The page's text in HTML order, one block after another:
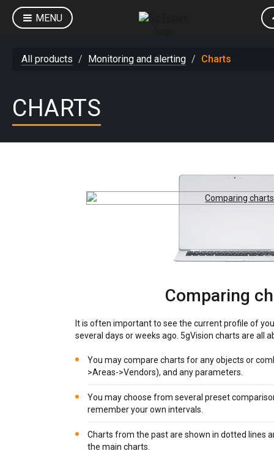
MENU
All products Monitoring and alerting Charts
CHARTS
Comparing
It is often important to see the current profile of
several days or weeks ago. 5gVision charts are all
You may compare charts for any objects or
>Areas->Vendors), and any parameters.
You may choose from several preset
remember your own intervals.
Charts from the past are shown in dotted lines
the main charts.